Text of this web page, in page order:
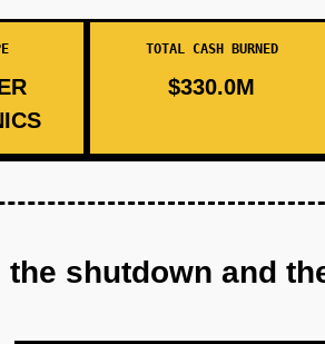
TOTAL CASH BURNED
$330.0M
shutdown and